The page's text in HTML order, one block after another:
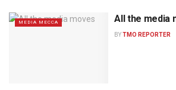
MEDIA MECCA All the media
BYTMO REPORTER